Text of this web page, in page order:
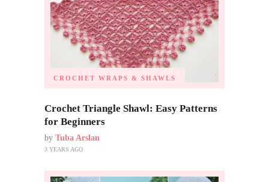
CROCHET WRAPS & SHAWLS
Crochet Triangle Shawl: Easy Patterns
for Beginners
by Tuba Arslan
3 YEARS AGO